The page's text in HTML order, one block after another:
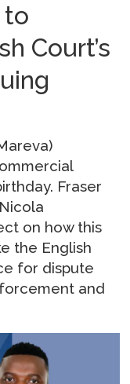
to
Court’s
Fraser
on how this
the English
for dispute
and